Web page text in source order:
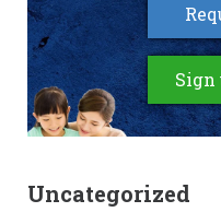
Sign
Uncategorized